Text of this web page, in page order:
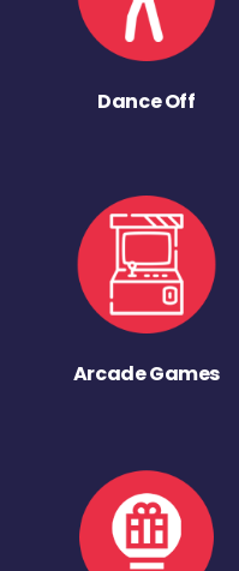
Dance Off
Arcade Games